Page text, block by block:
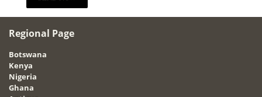
Regional Page
Botswana
Kenya
Nigeria
Ghana